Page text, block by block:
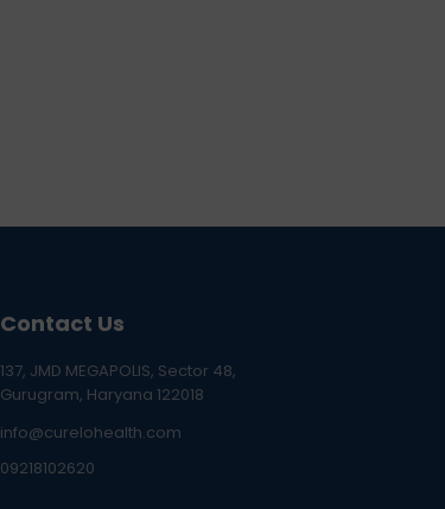
Contact Us
137, JMD MEGAPOLIS, Sector 48,
Gurugram, Haryana 122018
info@curelohealth.com
09218102620